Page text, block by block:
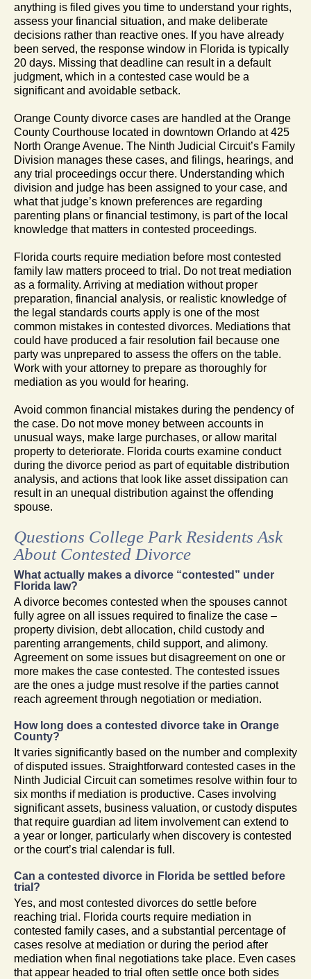
anything is filed gives you time to understand your rights,
assess your financial situation, and make deliberate
decisions rather than reactive ones. If you have already
been served, the response window in Florida is typically
20 days. Missing that deadline can result in a default
judgment, which in a contested case would be a
significant and avoidable setback.
Orange County divorce cases are handled at the Orange
County Courthouse located in downtown Orlando at 425
North Orange Avenue. The Ninth Judicial Circuit’s Family
Division manages these cases, and filings, hearings, and
any trial proceedings occur there. Understanding which
division and judge has been assigned to your case, and
what that judge’s known preferences are regarding
parenting plans or financial testimony, is part of the local
knowledge that matters in contested proceedings.
Florida courts require mediation before most contested
family law matters proceed to trial. Do not treat mediation
as a formality. Arriving at mediation without proper
preparation, financial analysis, or realistic knowledge of
the legal standards courts apply is one of the most
common mistakes in contested divorces. Mediations that
could have produced a fair resolution fail because one
party was unprepared to assess the offers on the table.
Work with your attorney to prepare as thoroughly for
mediation as you would for hearing.
Avoid common financial mistakes during the pendency of
the case. Do not move money between accounts in
unusual ways, make large purchases, or allow marital
property to deteriorate. Florida courts examine conduct
during the divorce period as part of equitable distribution
analysis, and actions that look like asset dissipation can
result in an unequal distribution against the offending
spouse.
Questions College Park Residents Ask
About Contested Divorce
What actually makes a divorce “contested” under
Florida law?
A divorce becomes contested when the spouses cannot
fully agree on all issues required to finalize the case –
property division, debt allocation, child custody and
parenting arrangements, child support, and alimony.
Agreement on some issues but disagreement on one or
more makes the case contested. The contested issues
are the ones a judge must resolve if the parties cannot
reach agreement through negotiation or mediation.
How long does a contested divorce take in Orange
County?
It varies significantly based on the number and complexity
of disputed issues. Straightforward contested cases in the
Ninth Judicial Circuit can sometimes resolve within four to
six months if mediation is productive. Cases involving
significant assets, business valuation, or custody disputes
that require guardian ad litem involvement can extend to
a year or longer, particularly when discovery is contested
or the court’s trial calendar is full.
Can a contested divorce in Florida be settled before
trial?
Yes, and most contested divorces do settle before
reaching trial. Florida courts require mediation in
contested family cases, and a substantial percentage of
cases resolve at mediation or during the period after
mediation when final negotiations take place. Even cases
that appear headed to trial often settle once both sides